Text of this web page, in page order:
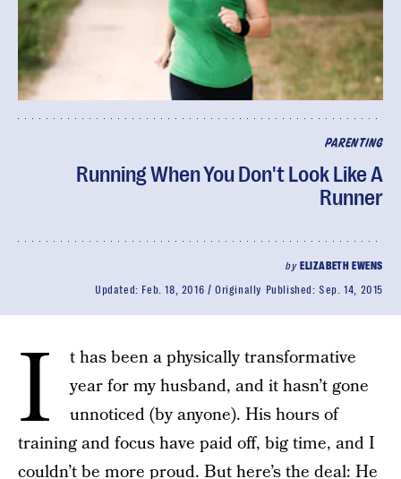
PARENTING
Running When You Don't Look Like A
Runner
by ELIZABETH EWENS
Updated: Feb. 18, 2016 Originally Published:Sep. 14, 2015
I
t has been a physically transformative
year for my husband, and it hasn’t gone
unnoticed (by anyone). His hours of
training and focus have paid off, big time, and I
couldn’t be more proud. But here’s the deal: He